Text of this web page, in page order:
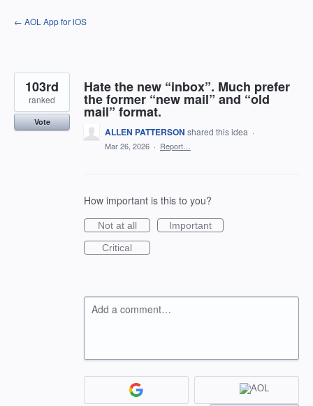
Skip
to
← AOL App for iOS
Hate the new “inbox”. Much prefer
the former “new mail” and “old
mail” format.
103rd
ranked
Vote
ALLEN PATTERSON shared this idea ·
Mar 26, 2026 · Report…
How important is this to you?
Not at all
Important
Critical
Add a comment…